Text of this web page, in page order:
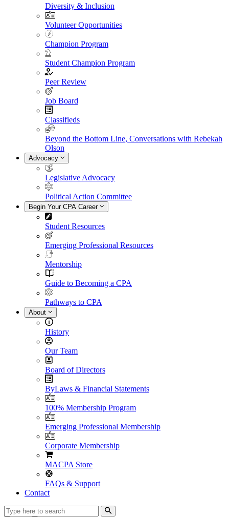
Diversity & Inclusion
Volunteer Opportunities
Champion Program
Student Champion Program
Peer Review
Job Board
Classifieds
Beyond the Bottom Line, Conversations with Rebekah
Olson
Advocacy
Legislative Advocacy
Political Action Committee
Begin Your CPA Career
Student Resources
Emerging Professional Resources
Mentorship
Guide to Becoming a CPA
Pathways to CPA
About
History
Our Team
Board of Directors
ByLaws & Financial Statements
100% Membership Program
Emerging Professional Membership
Corporate Membership
MACPA Store
FAQs & Support
Contact